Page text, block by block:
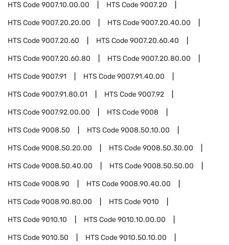
HTS Code9007.10.00.00 HTS Code9007.20
HTS Code9007.20.20.00 HTS Code9007.20.40.00
HTS Code9007.20.60 HTS Code9007.20.60.40
HTS Code9007.20.60.80 HTS Code9007.20.80.00
HTS Code9007.91 HTS Code9007.91.40.00
HTS Code9007.91.80.01 HTS Code9007.92
HTS Code9007.92.00.00 HTS Code9008
HTS Code9008.50 HTS Code9008.50.10.00
HTS Code9008.50.20.00 HTS Code9008.50.30.00
HTS Code9008.50.40.00 HTS Code9008.50.50.00
HTS Code9008.90 HTS Code9008.90.40.00
HTS Code9008.90.80.00 HTS Code9010
HTS Code9010.10 HTS Code9010.10.00.00
HTS Code9010.50 HTS Code9010.50.10.00